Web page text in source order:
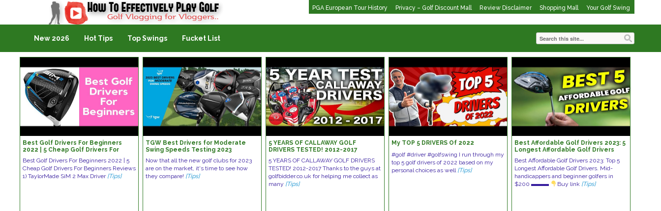
PGA European Tour History Privacy – Golf Discount Mall Review Disclaimer Shopping Mall Your Golf Swing
Golf Vlogging For Vlogging
New 2026 Hot Tips Top Swings Fucket List
Best Golf Drivers For Beginners
2022 | 5 Cheap Golf Drivers For
Best Golf Drivers For Beginners 2022 | 5
Cheap Golf Drivers For Beginners Reviews
1) TaylorMade SiM 2 Max Driver [Tips]
TGW Best Drivers for Moderate
Swing Speeds Testing 2023
Now that all the new golf clubs for 2023
are on the market, it's time to see how
they compare! [Tips]
5 YEARS OF CALLAWAY GOLF
DRIVERS TESTED! 2012-2017
5 YEARS OF CALLAWAY GOLF DRIVERS
TESTED! 2012-2017 Thanks to the guys at
golfbidder.co.uk for helping me collect as
many [Tips]
My TOP 5 DRIVERS Of 2022
#golf #driver #golfswing I run through my
top 5 golf drivers of 2022 based on my
personal choices as well [Tips]
Best Affordable Golf Drivers 2023: 5
Longest Affordable Golf Drivers
Best Affordable Golf Drivers 2023: Top 5
Longest Affordable Golf Drivers. Mid-
handicappers and beginner golfers in
$200 ▬▬▬
Buy link [Tips]